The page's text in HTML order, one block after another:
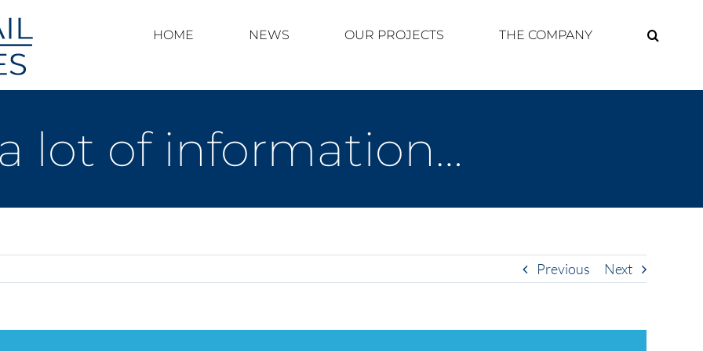
HOME NEWS OUR PROJECTS THE COMPANY
lot of information…
Previous Next